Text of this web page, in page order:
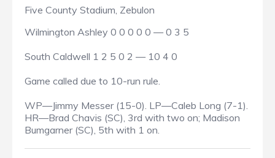
Five County Stadium, Zebulon
Wilmington Ashley 0 0 0 0 0 — 0 3 5
South Caldwell 1 2 5 0 2 — 10 4 0
Game called due to 10-run rule.
WP—Jimmy Messer (15-0). LP—Caleb Long (7-1).
HR—Brad Chavis (SC), 3rd with two on; Madison
Bumgarner (SC), 5th with 1 on.